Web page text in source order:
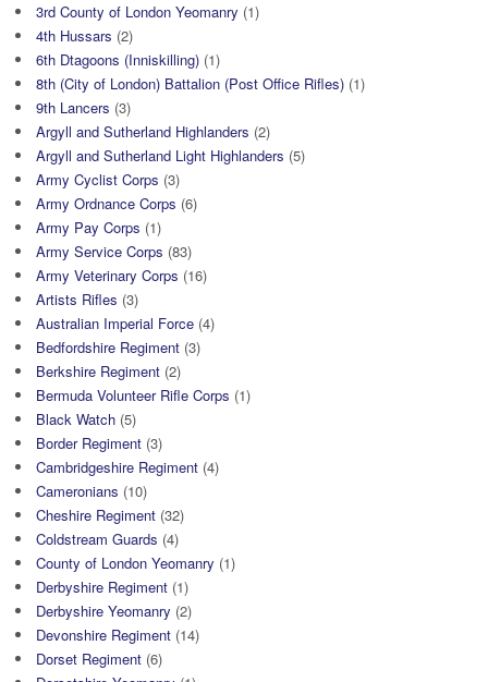
3rd County of London Yeomanry (1)
4th Hussars (2)
6th Dtagoons (Inniskilling) (1)
8th (City of London) Battalion (Post Office Rifles) (1)
9th Lancers (3)
Argyll and Sutherland Highlanders (2)
Argyll and Sutherland Light Highlanders (5)
Army Cyclist Corps (3)
Army Ordnance Corps (6)
Army Pay Corps (1)
Army Service Corps (83)
Army Veterinary Corps (16)
Artists Rifles (3)
Australian Imperial Force (4)
Bedfordshire Regiment (3)
Berkshire Regiment (2)
Bermuda Volunteer Rifle Corps (1)
Black Watch (5)
Border Regiment (3)
Cambridgeshire Regiment (4)
Cameronians (10)
Cheshire Regiment (32)
Coldstream Guards (4)
County of London Yeomanry (1)
Derbyshire Regiment (1)
Derbyshire Yeomanry (2)
Devonshire Regiment (14)
Dorset Regiment (6)